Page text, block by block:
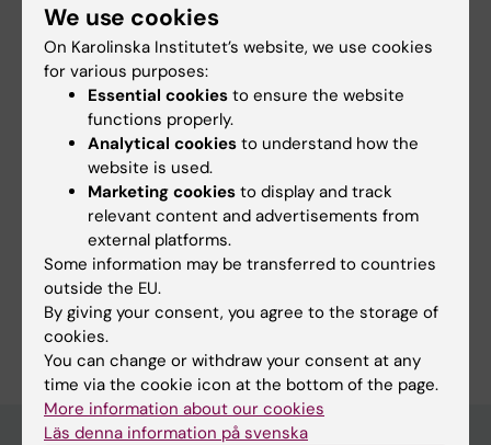
van Haasterecht L; Dsouza C; Ma Y; Korkmaz
HI; de Jong Y; Ket JCF; van Zuijlen PPM; Groot
ML; Komarova SV
All authors
JOURNAL ARTICLE:INTERNATIONAL JOURNAL
OF MOLECULAR SCIENCES.
Characterization of Potency of the P2Y13
Receptor Agonists: A Meta-Analysis
Dsouza C; Komarova SV
Are you Chrisanne Dsouza?
Edit your profile
We use cookies
On Karolinska Institutet’s website, we use cookies
for various purposes:
Essential cookies to ensure the website
functions properly.
Analytical cookies to understand how the
website is used.
Marketing cookies to display and track
relevant content and advertisements from
external platforms.
Some information may be transferred to countries
outside the EU.
By giving your consent, you agree to the storage of
cookies.
You can change or withdraw your consent at any
time via the cookie icon at the bottom of the page.
More information about our cookies
Läs denna information på svenska